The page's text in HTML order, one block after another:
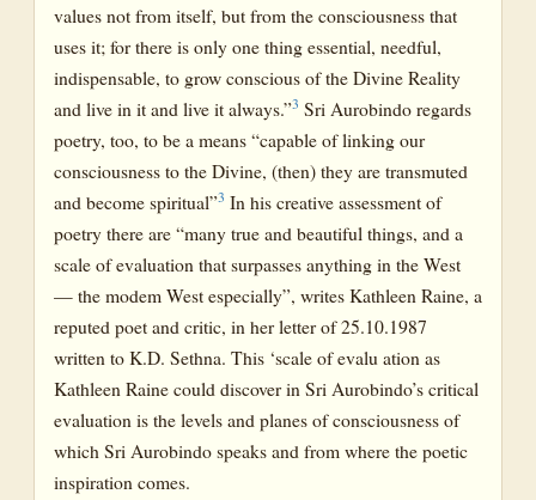
values not from itself, but from the consciousness that
uses it; for there is only one thing essential, needful,
indispensable, to grow conscious of the Divine Reality
and live in it and live it always.”3 Sri Aurobindo regards
poetry, too, to be a means “capable of linking our
consciousness to the Divine, (then) they are transmuted
and become spiritual”3 In his creative assessment of
poetry there are “many true and beautiful things, and a
scale of evaluation that surpasses anything in the West
— the modem West especially”, writes Kathleen Raine, a
reputed poet and critic, in her letter of 25.10.1987
written to K.D. Sethna. This ‘scale of evalu ation as
Kathleen Raine could discover in Sri Aurobindo’s critical
evaluation is the levels and planes of consciousness of
which Sri Aurobindo speaks and from where the poetic
inspiration comes.